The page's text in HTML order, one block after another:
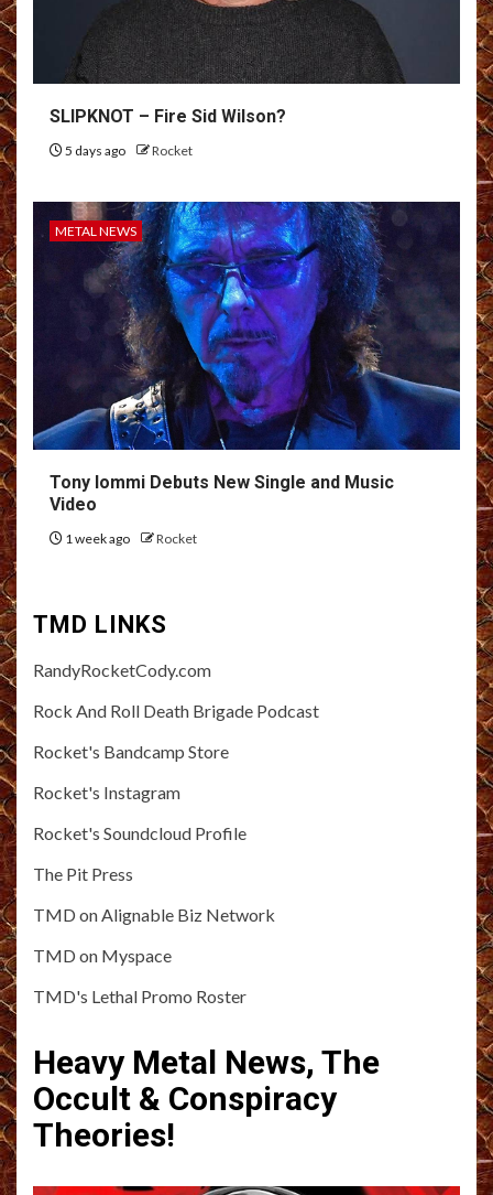
SLIPKNOT – Fire Sid Wilson?
5 days ago Rocket
METAL NEWS
Tony Iommi Debuts New Single and Music
Video
1 week ago Rocket
TMD LINKS
RandyRocketCody.com
Rock And Roll Death Brigade Podcast
Rocket's Bandcamp Store
Rocket's Instagram
Rocket's Soundcloud Profile
The Pit Press
TMD on Alignable Biz Network
TMD on Myspace
TMD's Lethal Promo Roster
Heavy Metal News, The
Occult & Conspiracy
Theories!